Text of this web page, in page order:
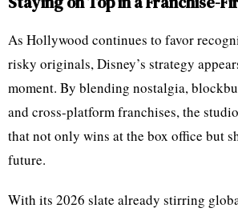
As Hollywood continues to favor
risky originals, Disney’s strategy
moment. By blending nostalgia,
and cross-platform franchises, the
that not only wins at the box office but
future.
With its 2026 slate already stirring